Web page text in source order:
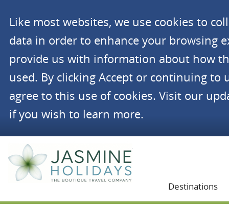
Like most websites, we use cookies to
data in order to enhance your browsing
provide us with information about how
used. By clicking Accept or continuing to
agree to this use of cookies. Visit our
if you wish to learn more.
Destinations